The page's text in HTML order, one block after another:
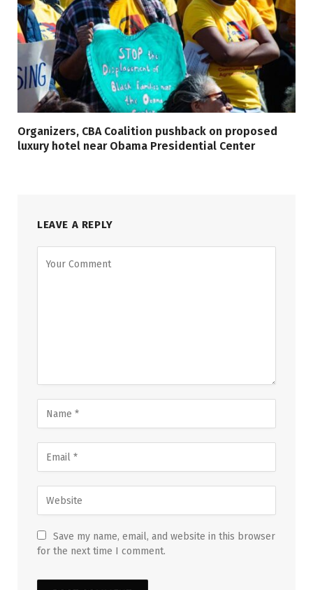
Organizers, CBA Coalition pushback on proposed
luxury hotel near Obama Presidential Center
LEAVE A REPLY
Save my name, email, and website in this browser
for the next time I comment.